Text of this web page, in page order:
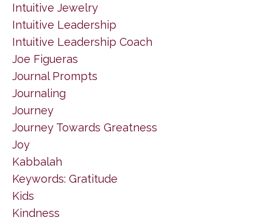
Intuitive Jewelry
Intuitive Leadership
Intuitive Leadership Coach
Joe Figueras
Journal Prompts
Journaling
Journey
Journey Towards Greatness
Joy
Kabbalah
Keywords: Gratitude
Kids
Kindness